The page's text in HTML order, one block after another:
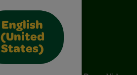
English
(United
States)
Contact Us
Stain Tips
FAQs